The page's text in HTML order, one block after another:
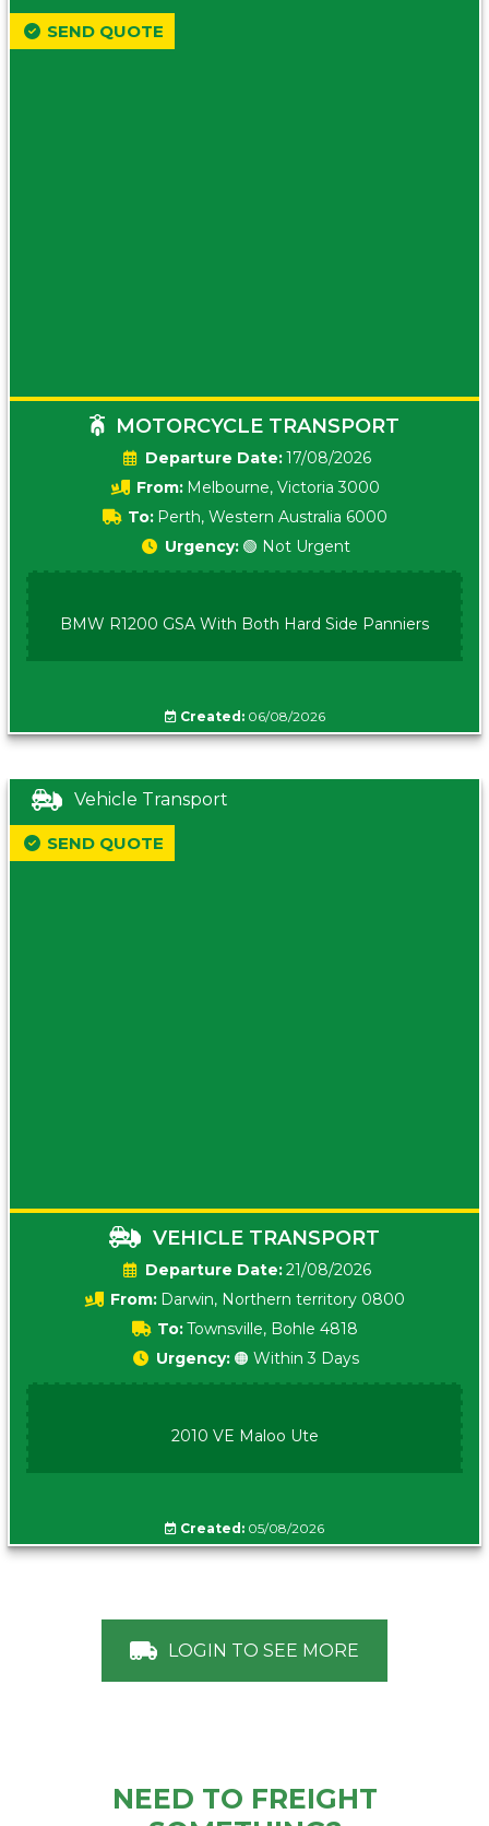
MOTORCYCLE TRANSPORT
Date:17/08/2026
From: Melbourne, Victoria 3000
To: Perth, Western Australia 6000
SEND QUOTE
Urgency: 🟢 Not Urgent
BMW R1200 GSA With Both Hard Side Panniers
Created:06/08/2026
Vehicle Transport
VEHICLE TRANSPORT
Date:21/08/2026
From: Darwin, Northern territory 0800
To:Townsville, Bohle 4818
SEND QUOTE
Urgency: 🟠 Within 3 Days
2010 VE Maloo Ute
Created: 05/08/2026
LOGIN TO SEE MORE
NEED TO FREIGHT